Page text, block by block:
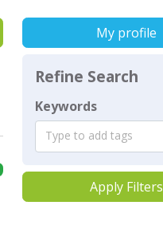
My profile
Refine Search
Keywords
Type to add tags
Apply Filters